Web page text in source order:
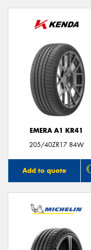
EMERA A1 KR41
205/40ZR17 84W
Add to quote